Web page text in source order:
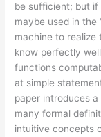
be sufficient; but
maybe used in the
machine to realize
know perfectly
functions
at simple
paper introduces a
many formal
intuitive concepts